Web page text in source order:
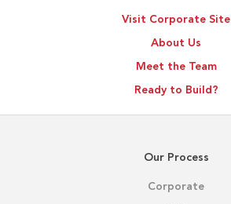
Visit Corporate Site
About Us
Meet the Team
Ready to Build?
Our Process
Corporate